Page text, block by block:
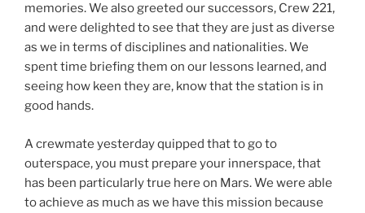
memories. We also greeted our successors, Crew 221,
and were delighted to see that they are just as diverse
as we in terms of disciplines and nationalities. We
spent time briefing them on our lessons learned, and
seeing how keen they are, know that the station is in
good hands.
A crewmate yesterday quipped that to go to
outerspace, you must prepare your innerspace, that
has been particularly true here on Mars. We were able
to achieve as much as we have this mission because